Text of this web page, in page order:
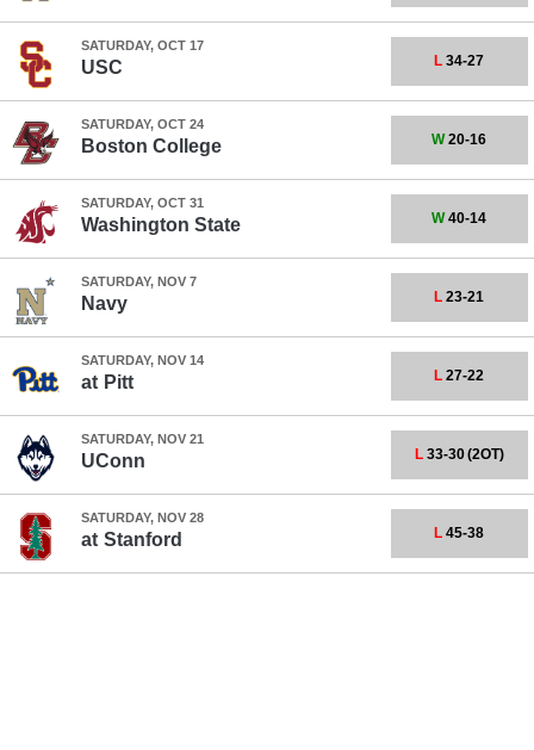
SATURDAY, OCT 17
USC L 34-27
SATURDAY, OCT 24
Boston College W20-16
SATURDAY, OCT 31
Washington State W40-14
SATURDAY, NOV 7
Navy L 23-21
SATURDAY, NOV 14
at Pitt L 27-22
SATURDAY, NOV 21
UConn L33-30(2OT)
SATURDAY, NOV 28
at Stanford L 45-38